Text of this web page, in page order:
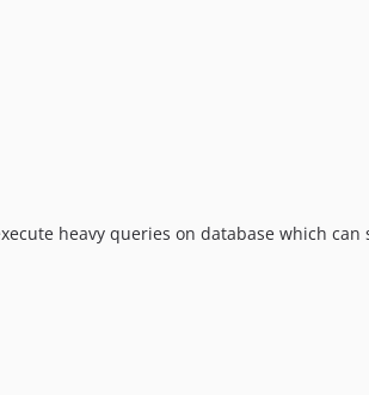
heavy queries on database which